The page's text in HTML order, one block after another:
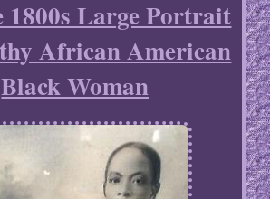
1800s Large Portrait
African American
Black Woman